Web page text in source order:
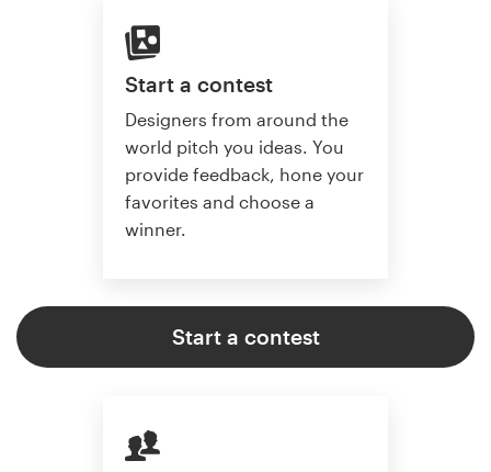
Start a contest
Designers from around the
world pitch you ideas. You
provide feedback, hone your
favorites and choose a
winner.
Start a contest